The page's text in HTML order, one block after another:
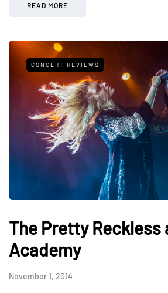
READ MORE
CONCERT REVIEWS
The Pretty Reckless
Academy
November 1, 2014